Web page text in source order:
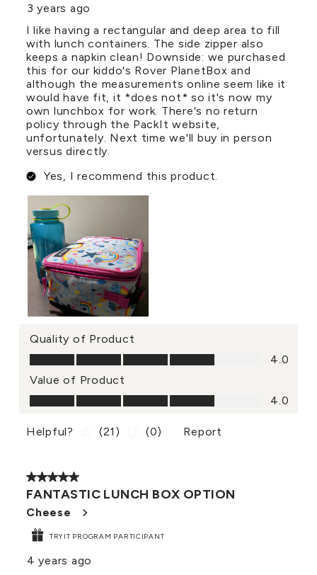
3 years ago
I like having a rectangular and deep area to fill
with lunch containers. The side zipper also
keeps a napkin clean! Downside: we purchased
this for our kiddo's Rover PlanetBox and
although the measurements online seem like it
would have fit, it *does not* so it's now my
own lunchbox for work. There's no return
policy through the PackIt website,
unfortunately. Next time we'll buy in person
versus directly.
Yes, I recommend this product.
Quality of Product
Quality of Product, 4.0 out of 5
4.0
Value of Product
Value of Product, 4.0 out of 5
4.0
Helpful? (21 ) (0) Report
5 out of 5 stars.
FANTASTIC LUNCH BOX OPTION
Cheese
TRYIT PROGRAM PARTICIPANT
4 years ago